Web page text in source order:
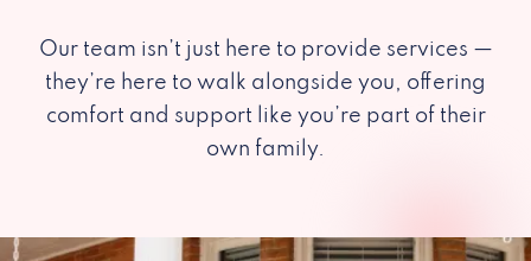
Our team isn’t just here to provide services —
they’re here to walk alongside you, offering
comfort and support like you’re part of their
own family.